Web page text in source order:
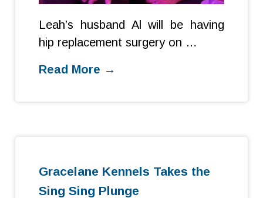
Leah’s husband Al will be having
hip replacement surgery on …
Read More →
Gracelane Kennels Takes the
Sing Sing Plunge